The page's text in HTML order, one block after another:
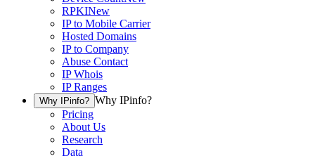
RPKINew
IP to Mobile Carrier
Hosted Domains
IP to Company
Abuse Contact
IP Whois
IP Ranges
Why IPinfo? Why IPinfo?
Pricing
About Us
Research
Data